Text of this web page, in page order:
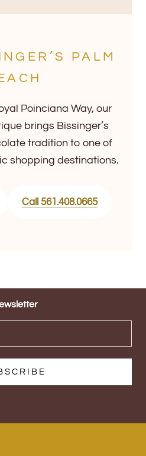
PALM
Poinciana Way, our
brings Bissinger’s
tradition to one of
shopping destinations.
Call 561.408.0665